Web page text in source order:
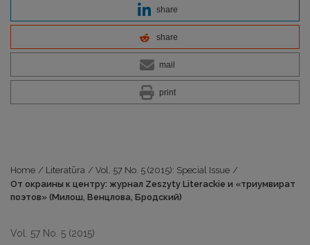
share
share
mail
print
Home / Literatūra / Vol. 57 No. 5 (2015): Special Issue /
От окраины к центру: журнал Zeszyty Literackie и «триумвират
поэтов» (Милош, Венцлова, Бродский)
Vol. 57 No. 5 (2015)